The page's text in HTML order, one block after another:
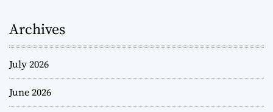
Archives
July 2026
June 2026